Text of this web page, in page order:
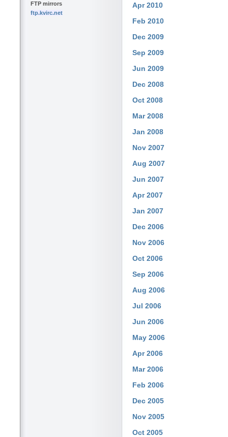
FTP mirrors
ftp.kvirc.net
Apr 2010
Feb 2010
Dec 2009
Sep 2009
Jun 2009
Dec 2008
Oct 2008
Mar 2008
Jan 2008
Nov 2007
Aug 2007
Jun 2007
Apr 2007
Jan 2007
Dec 2006
Nov 2006
Oct 2006
Sep 2006
Aug 2006
Jul 2006
Jun 2006
May 2006
Apr 2006
Mar 2006
Feb 2006
Dec 2005
Nov 2005
Oct 2005